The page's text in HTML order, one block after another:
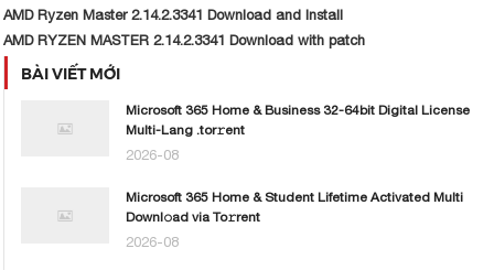
AMD Ryzen Master 2.14.2.3341 Download and Install
AMD RYZEN MASTER 2.14.2.3341 Download with patch
BÀI VIẾT MỚI
Microsoft 365 Home & Business 32-64bit Digital License
Multi-Lang .tor𝚛ent
2026-08
Microsoft 365 Home & Student Lifetime Activated Multi
Downl𝚘ad via To𝚛rent
2026-08